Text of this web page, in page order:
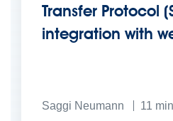
Transfer Protocol
integration with
Saggi Neumann 11